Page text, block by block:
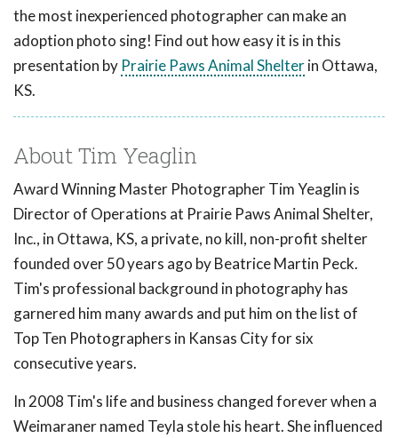
the most inexperienced photographer can make an
adoption photo sing! Find out how easy it is in this
presentation by Prairie Paws Animal Shelterin Ottawa,
KS.
About Tim Yeaglin
Award Winning Master Photographer Tim Yeaglin is
Director of Operations at Prairie Paws Animal Shelter,
Inc., in Ottawa, KS, a private, no kill, non-profit shelter
founded over 50 years ago by Beatrice Martin Peck.
Tim's professional background in photography has
garnered him many awards and put him on the list of
Top Ten Photographers in Kansas City for six
consecutive years.
In 2008 Tim's life and business changed forever when a
Weimaraner named Teyla stole his heart. She influenced